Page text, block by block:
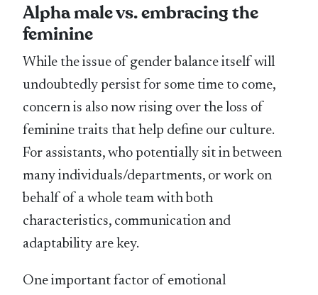
Alpha male vs. embracing the
feminine
While the issue of gender balance itself will
undoubtedly persist for some time to come,
concern is also now rising over the loss of
feminine traits that help define our culture.
For assistants, who potentially sit in between
many individuals/departments, or work on
behalf of a whole team with both
characteristics, communication and
adaptability are key.
One important factor of emotional